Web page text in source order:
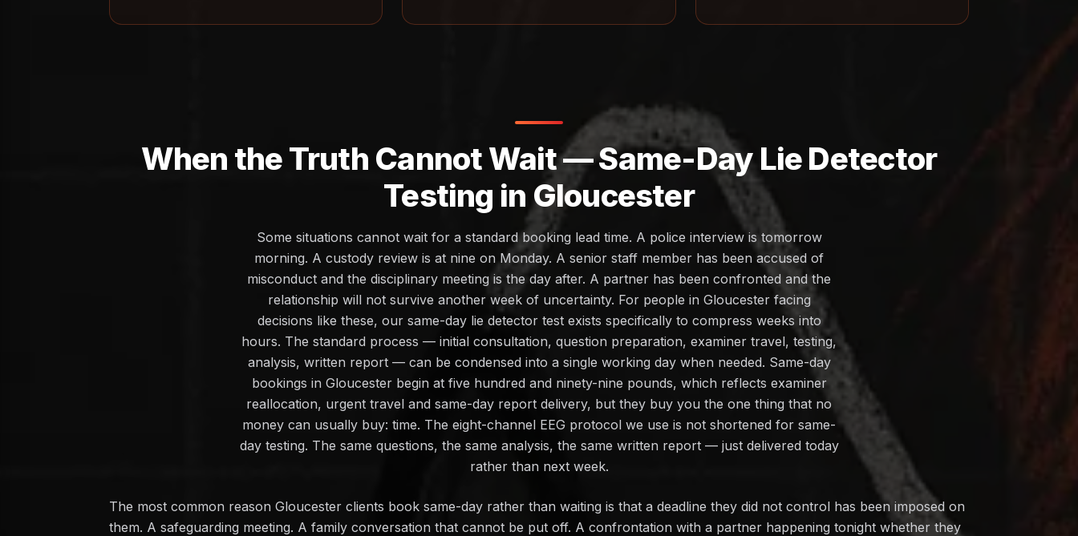
When the Truth Cannot Wait — Same-Day Lie Detector
Testing in Gloucester
Some situations cannot wait for a standard booking lead time. A police interview is tomorrow
morning. A custody review is at nine on Monday. A senior staff member has been accused of
misconduct and the disciplinary meeting is the day after. A partner has been confronted and the
relationship will not survive another week of uncertainty. For people in Gloucester facing
decisions like these, our same-day lie detector test exists specifically to compress weeks into
hours. The standard process — initial consultation, question preparation, examiner travel, testing,
analysis, written report — can be condensed into a single working day when needed. Same-day
bookings in Gloucester begin at five hundred and ninety-nine pounds, which reflects examiner
reallocation, urgent travel and same-day report delivery, but they buy you the one thing that no
money can usually buy: time. The eight-channel EEG protocol we use is not shortened for same-
day testing. The same questions, the same analysis, the same written report — just delivered today
rather than next week.
The most common reason Gloucester clients book same-day rather than waiting is that a deadline they did not control has been imposed on
them. A safeguarding meeting. A family conversation that cannot be put off. A confrontation with a partner happening tonight whether they